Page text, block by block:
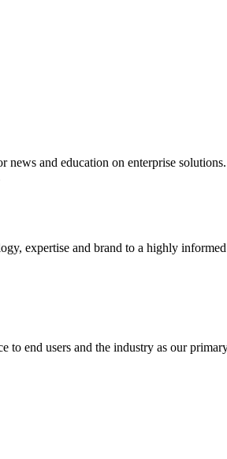
and education on enterprise
expertise and brand to a highly
end users and the industry as our